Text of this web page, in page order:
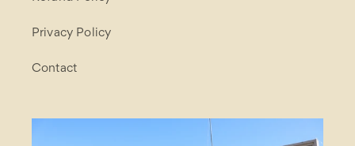
Privacy Policy
Contact